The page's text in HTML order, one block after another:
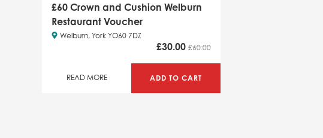
£60 Crown and Cushion Welburn
Restaurant Voucher
Welburn, York YO60 7DZ
£30.00 £60.00
READ MORE ADD TO CART